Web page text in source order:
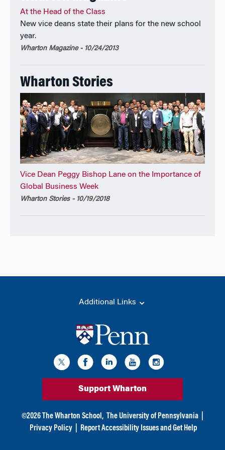
At the Head of the Class
New vice deans state their plans for the new school
year.
Wharton Magazine - 10/24/2013
Wharton Stories
Vice Dean Peggy Bishop Lane on the Importance of
Global Business Week
Wharton Stories - 10/19/2018
Additional Links
Support Wharton
©2026 The Wharton School, The University of Pennsylvania
Privacy Policy
Report Accessibility Issues and Get Help